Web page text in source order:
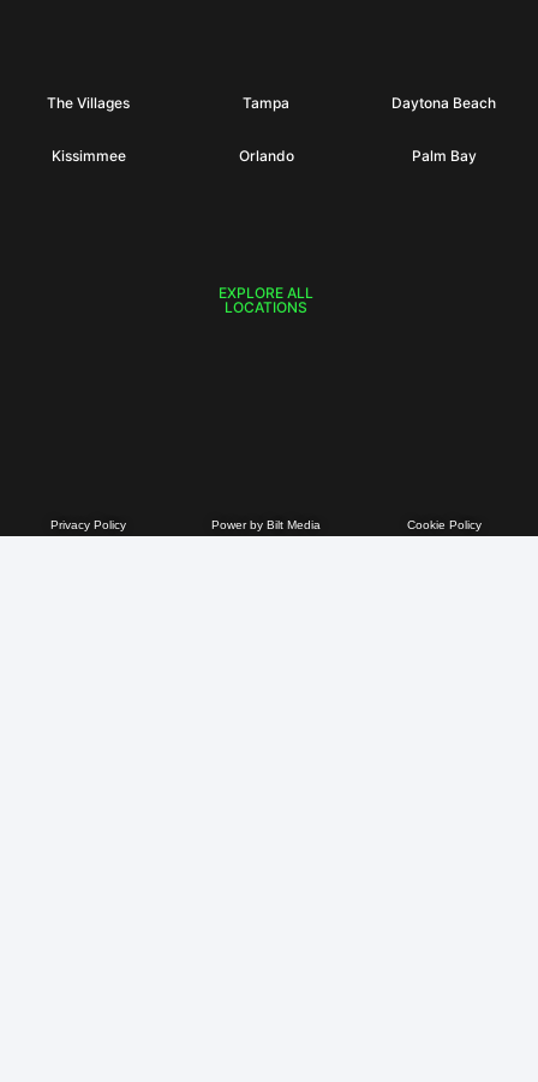
The Villages
Kissimmee
Tampa
Orlando
Daytona Beach
Palm Bay
EXPLORE ALL
LOCATIONS
Privacy Policy Power by Bilt Media Cookie Policy